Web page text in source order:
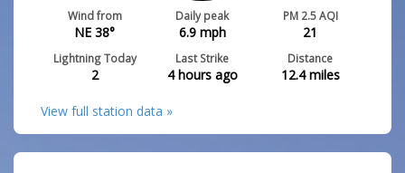
Wind from
NE 38°
Daily peak
6.9mph
PM 2.5 AQI
21
Lightning Today
2
Last Strike
4 hours ago
Distance
12.4miles
View full station data »